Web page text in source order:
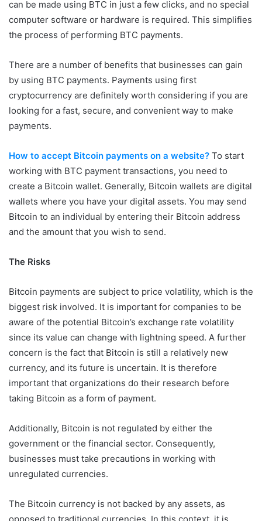
can be made using BTC in just a few clicks, and no special
computer software or hardware is required. This simplifies
the process of performing BTC payments.
There are a number of benefits that businesses can gain
by using BTC payments. Payments using first
cryptocurrency are definitely worth considering if you are
looking for a fast, secure, and convenient way to make
payments.
How to accept Bitcoin payments on a website? To start
working with BTC payment transactions, you need to
create a Bitcoin wallet. Generally, Bitcoin wallets are digital
wallets where you have your digital assets. You may send
Bitcoin to an individual by entering their Bitcoin address
and the amount that you wish to send.
The Risks
Bitcoin payments are subject to price volatility, which is the
biggest risk involved. It is important for companies to be
aware of the potential Bitcoin’s exchange rate volatility
since its value can change with lightning speed. A further
concern is the fact that Bitcoin is still a relatively new
currency, and its future is uncertain. It is therefore
important that organizations do their research before
taking Bitcoin as a form of payment.
Additionally, Bitcoin is not regulated by either the
government or the financial sector. Consequently,
businesses must take precautions in working with
unregulated currencies.
The Bitcoin currency is not backed by any assets, as